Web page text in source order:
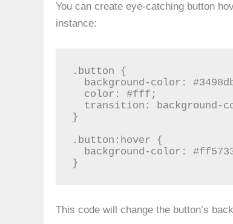
You can create eye-catching button
instance:
.button {
}
.button:hover {
}
This code will change the button’s